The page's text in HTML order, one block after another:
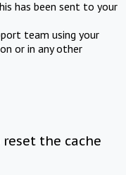
has been sent to your
team using your
or in any other
the cache